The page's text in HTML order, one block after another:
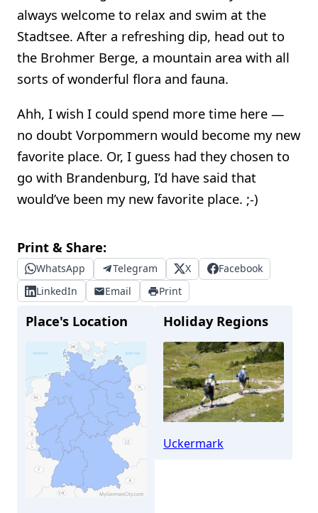
always welcome to relax and swim at the
Stadtsee. After a refreshing dip, head out to
the Brohmer Berge, a mountain area with all
sorts of wonderful flora and fauna.
Ahh, I wish I could spend more time here —
no doubt Vorpommern would become my new
favorite place. Or, I guess had they chosen to
go with Brandenburg, I’d have said that
would’ve been my new favorite place. ;-)
Print & Share:
WhatsApp Telegram X
Facebook
LinkedIn
Email Print
Place's Location Holiday Regions
Uckermark